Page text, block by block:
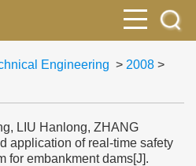
Engineering > 2008 >
LIU Hanlong, ZHANG
application of real-time safety
for embankment dams[J].